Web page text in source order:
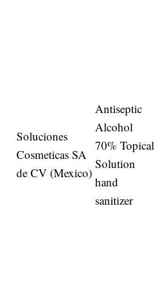
Soluciones
Cosmeticas SA
de CV (Mexico)
Antiseptic
Alcohol
70% Topical
Solution
hand
sanitizer